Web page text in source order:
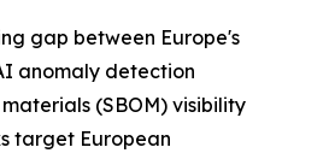
gap between Europe's
anomaly detection
(SBOM) visibility
target European